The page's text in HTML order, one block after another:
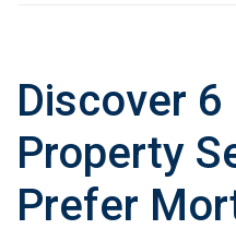
Discover 6
Property
Prefer